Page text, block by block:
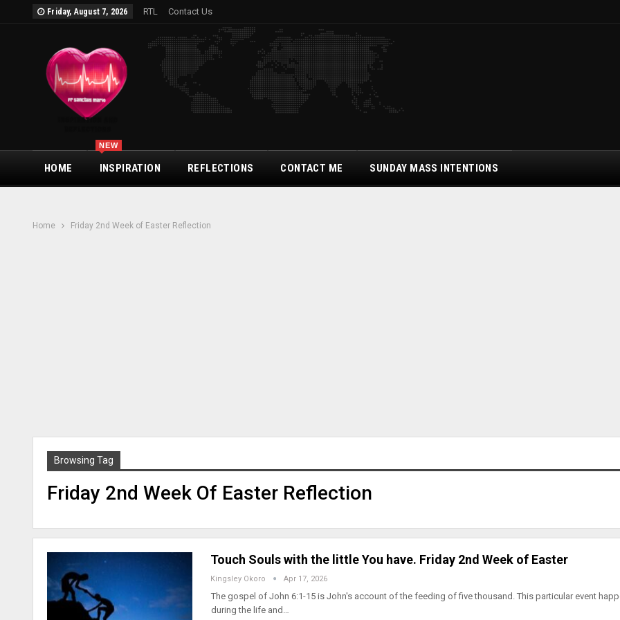
Friday, August 7, 2026 RTL Contact Us
HOME INSPIRATION
NEW
REFLECTIONS CONTACT ME SUNDAY MASS INTENTIONS
Home Friday 2nd Week of Easter Reflection
Browsing Tag
Friday 2nd Week Of Easter Reflection
Touch Souls with the little You have. Friday 2nd Week of Easter
Kingsley Okoro Apr 17, 2026
The gospel of John 6:1-15 is John's account of the feeding of five thousand. This particular event
during the life and…